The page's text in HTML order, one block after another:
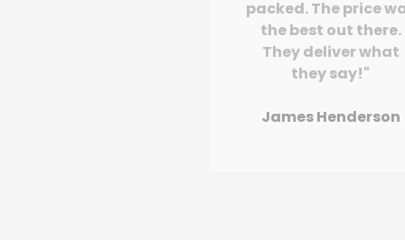
packed. The price
the best out there.
They deliver what
they say!"
James Henderson